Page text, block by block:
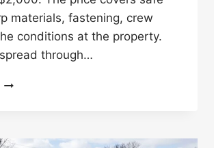
materials, fastening, crew
conditions at the property.
through…
HOW